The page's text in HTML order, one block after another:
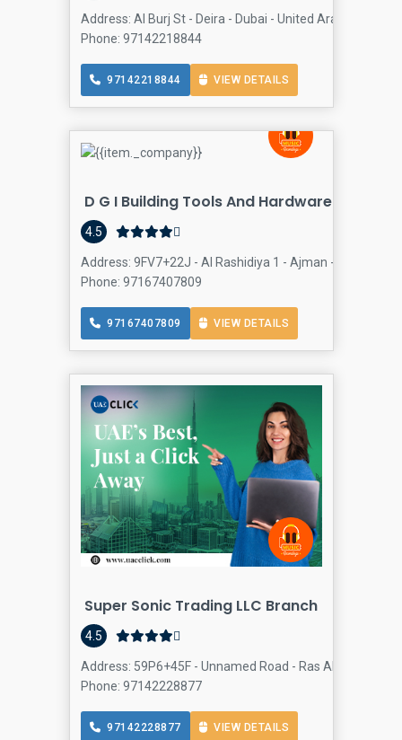
Address: Al Burj St - Deira - Dubai - United Arab
Phone: 97142218844
97142218844 VIEW DETAILS
D G I Building Tools And Hardware Trading
4.5
Address: 9FV7+22J - Al Rashidiya 1 - Ajman - United
Phone: 97167407809
97167407809 VIEW DETAILS
Super Sonic Trading LLC Branch
4.5
Address: 59P6+45F - Unnamed Road - Ras Al Khor
Phone: 97142228877
97142228877 VIEW DETAILS